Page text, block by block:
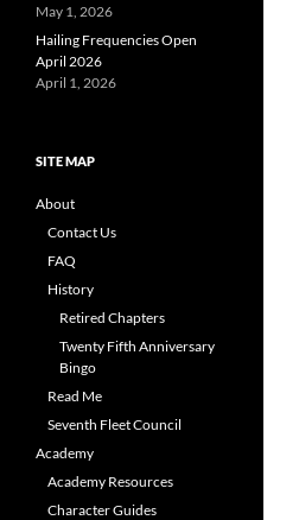
May 1, 2026
Hailing Frequencies Open
April 2026
April 1, 2026
SITE MAP
About
Contact Us
FAQ
History
Retired Chapters
Twenty Fifth Anniversary
Bingo
Read Me
Seventh Fleet Council
Academy
Academy Resources
Character Guides